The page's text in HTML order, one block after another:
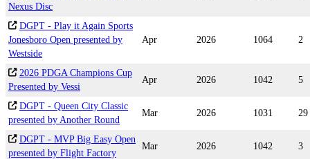
Nexus Disc
DGPT - Play it Again Sports
Jonesboro Open presented by
Westside
Apr 2026 1064 2
2026 PDGA Champions Cup
Presented by Vessi
Apr 2026 1042 5
DGPT - Queen City Classic
presented by Another Round
Mar 2026 1031 29
DGPT - MVP Big Easy Open
presented by Flight Factory
Mar 2026 1042 3